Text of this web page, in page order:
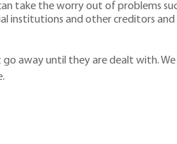
take the worry out of problems
institutions and other creditors and
away until they are dealt with.